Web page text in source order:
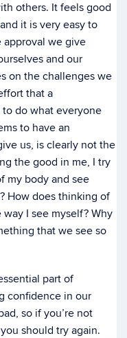
others. It feels good
it is very easy to
we give
and our
on the challenges we
that a
do what everyone
to have an
us, is clearly not the
the good in me, I try
my body and see
How does thinking of
I see myself? Why
that we see so
part of
confidence in our
so if you’re not
should try again.